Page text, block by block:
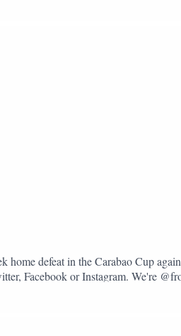
defeat in the Carabao Cup
Facebook or Instagram. We're